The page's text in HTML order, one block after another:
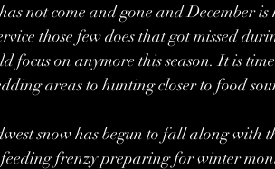
not come and gone and December is
those few does that got missed
focus on anymore this season. It is
areas to hunting closer to food
snow has begun to fall along with
frenzy preparing for winter